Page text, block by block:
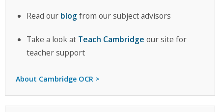
Read our blog from our subject advisors
Take a look at Teach Cambridge our site for
teacher support
About Cambridge OCR >